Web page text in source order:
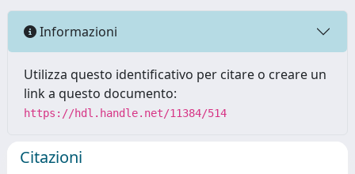
Informazioni
Utilizza questo identificativo per citare o creare un
link a questo documento:
https://hdl.handle.net/11384/514
Citazioni